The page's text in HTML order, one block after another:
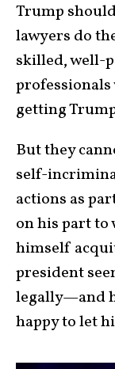
Trump
lawyers do
skilled, well-
getting
But they
self-
actions as
on his part
himself
president
legally—and
happy to let